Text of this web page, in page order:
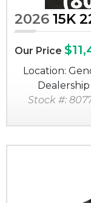
2026 15K
Our Price
Location:
Dealership
Stock #: